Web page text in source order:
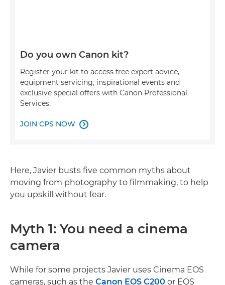
Do you own Canon kit?
Register your kit to access free expert advice,
equipment servicing, inspirational events and
exclusive special offers with Canon Professional
Services.
JOIN CPS NOW 
Here, Javier busts five common myths about
moving from photography to filmmaking, to help
you upskill without fear.
Myth 1: You need a cinema
camera
While for some projects Javier uses Cinema EOS
cameras, such as the Canon EOS C200 or EOS